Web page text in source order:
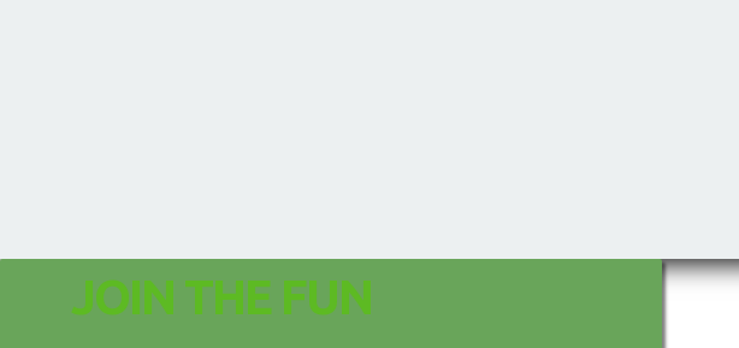
JOIN THE FUN